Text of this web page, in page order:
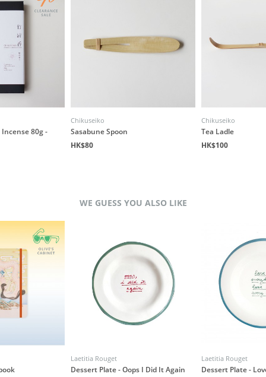
80g -
Chikuseiko
Sasabune Spoon
HK$80
Chikuseiko
Tea Ladle
HK$100
WE GUESS YOU ALSO LIKE
Laetitia Rouget
Dessert Plate - Oops I Did It Again
Laetitia Rouget
Dessert Plate -